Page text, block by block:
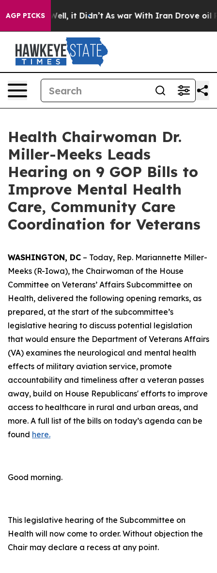
AGP PICKS
Well, it Didn’t As war With Iran Drove oil Prices
Health Chairwoman Dr.
Miller-Meeks Leads
Hearing on 9 GOP Bills to
Improve Mental Health
Care, Community Care
Coordination for Veterans
WASHINGTON, DC – Today, Rep. Mariannette Miller-
Meeks (R-Iowa), the Chairwoman of the House
Committee on Veterans’ Affairs Subcommittee on
Health, delivered the following opening remarks, as
prepared, at the start of the subcommittee’s
legislative hearing to discuss potential legislation
that would ensure the Department of Veterans Affairs
(VA) examines the neurological and mental health
effects of military aviation service, promote
accountability and timeliness after a veteran passes
away, build on House Republicans' efforts to improve
access to healthcare in rural and urban areas, and
more. A full list of the bills on today’s agenda can be
found here.
Good morning.
This legislative hearing of the Subcommittee on
Health will now come to order. Without objection the
Chair may declare a recess at any point.